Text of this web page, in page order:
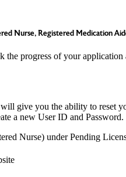
Nurse, Registered Medication
progress of your
give you the ability to reset
a new User ID and Password.
Nurse) under Pending